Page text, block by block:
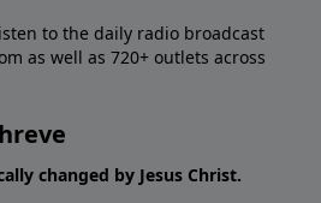
to the daily radio broadcast
as well as 720+ outlets across
changed by Jesus Christ.